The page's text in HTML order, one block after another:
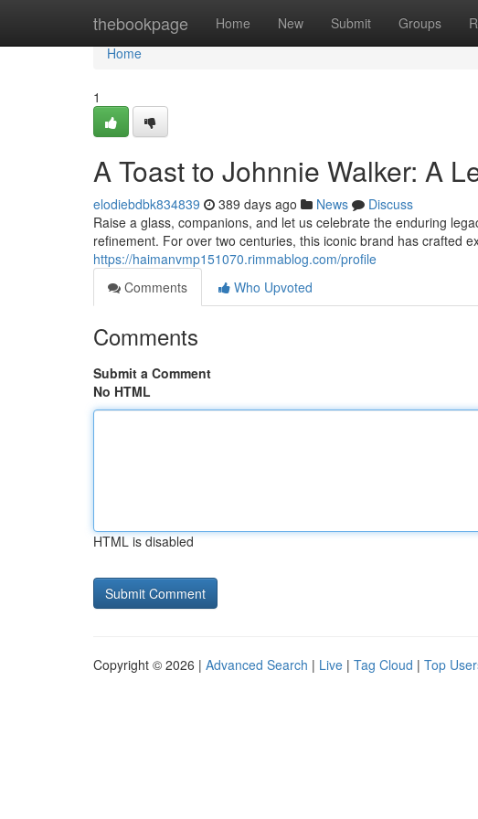
thebookpage Home New Submit Groups
Home
Home
1
A Toast to Johnnie Walker: A
elodiebdbk834839 389 days ago News
Discuss
Raise a glass, companions, and let us celebrate the enduring
refinement. For over two centuries, this iconic brand has crafted
https://haimanvmp151070.rimmablog.com/profile
Comments
Who Upvoted
Comments
Submit a Comment
No HTML
HTML is disabled
Copyright © 2026 | Advanced Search | Live | Tag Cloud | Top